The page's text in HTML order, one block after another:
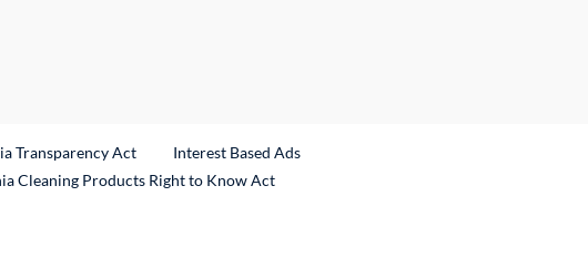
Transparency Act
Interest Based Ads
Cleaning Products Right to Know Act